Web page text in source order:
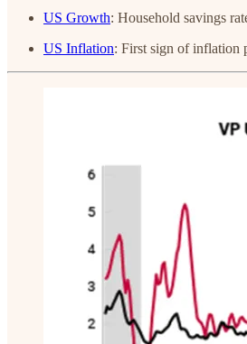
US Growth: Household savings
US Inflation: First sign of inflation